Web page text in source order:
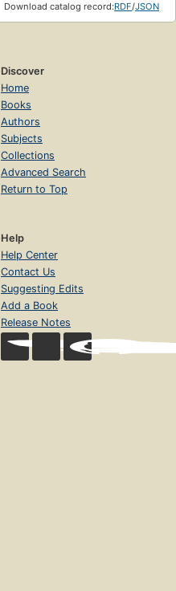
Download catalog record:RDF/JSON
Discover
Home
Books
Authors
Subjects
Collections
Advanced Search
Return to Top
Help
Help Center
Contact Us
Suggesting Edits
Add a Book
Release Notes